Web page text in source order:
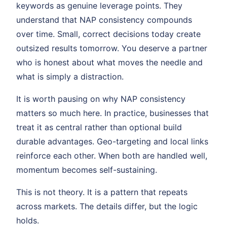
keywords as genuine leverage points. They
understand that NAP consistency compounds
over time. Small, correct decisions today create
outsized results tomorrow. You deserve a partner
who is honest about what moves the needle and
what is simply a distraction.
It is worth pausing on why NAP consistency
matters so much here. In practice, businesses that
treat it as central rather than optional build
durable advantages. Geo-targeting and local links
reinforce each other. When both are handled well,
momentum becomes self-sustaining.
This is not theory. It is a pattern that repeats
across markets. The details differ, but the logic
holds.